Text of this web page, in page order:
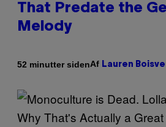
That Predate the
Melody
52 minutter sidenAf Lauren